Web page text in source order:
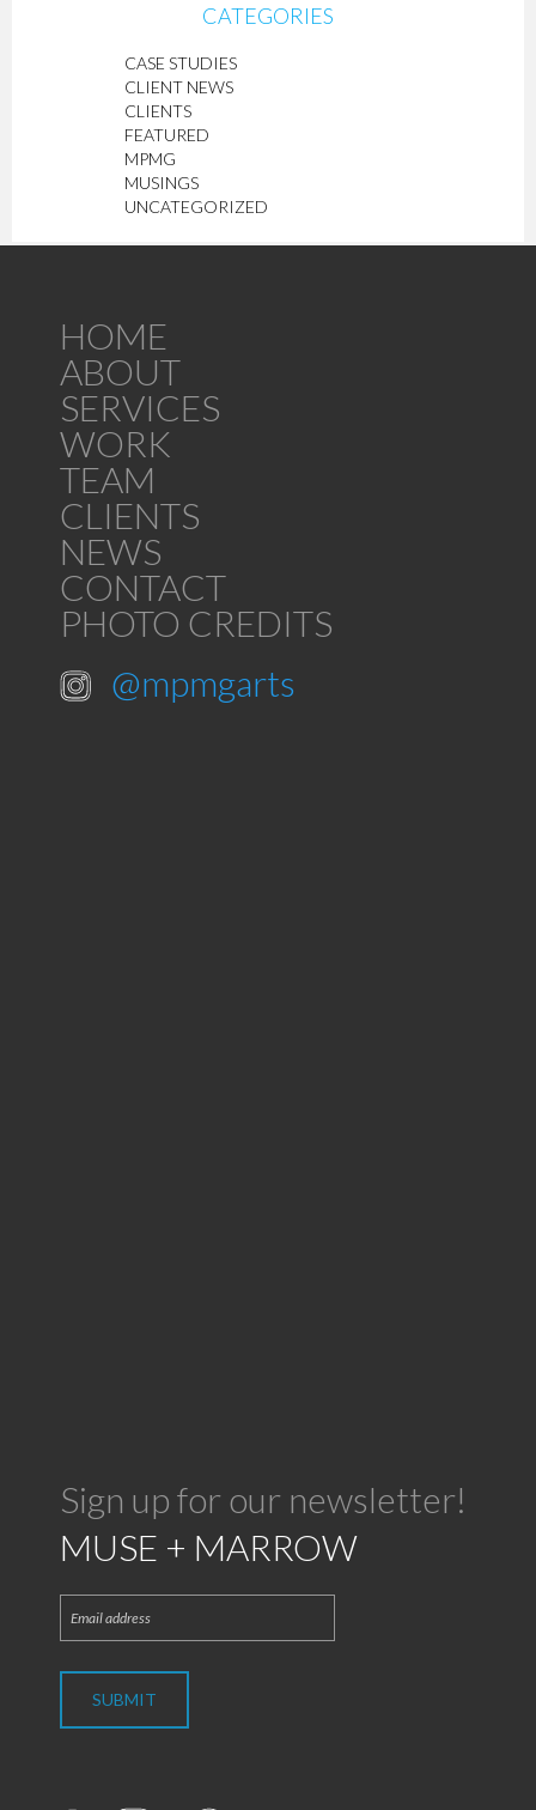
CATEGORIES
CASE STUDIES
CLIENT NEWS
CLIENTS
FEATURED
MPMG
MUSINGS
UNCATEGORIZED
HOME
ABOUT
SERVICES
WORK
TEAM
CLIENTS
NEWS
CONTACT
PHOTO CREDITS
@mpmgarts
Sign up for our newsletter!
MUSE + MARROW